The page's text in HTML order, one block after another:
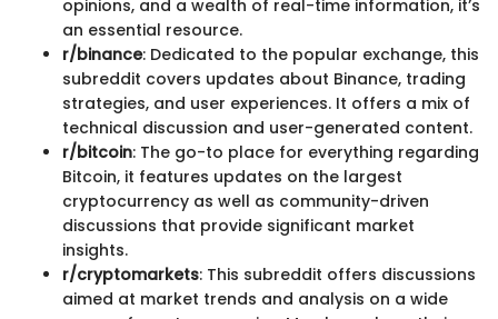
opinions, and a wealth of real-time information, it’s
an essential resource.
r/binance: Dedicated to the popular exchange, this
subreddit covers updates about Binance, trading
strategies, and user experiences. It offers a mix of
technical discussion and user-generated content.
r/bitcoin: The go-to place for everything regarding
Bitcoin, it features updates on the largest
cryptocurrency as well as community-driven
discussions that provide significant market
insights.
r/cryptomarkets: This subreddit offers discussions
aimed at market trends and analysis on a wide